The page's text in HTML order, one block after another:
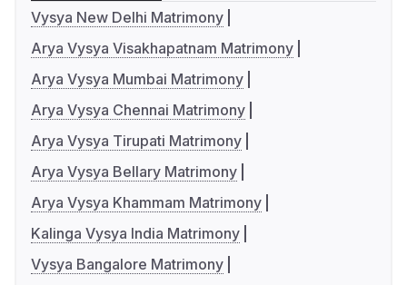
Vysya New Delhi Matrimony
Arya Vysya Visakhapatnam Matrimony
Arya Vysya Mumbai Matrimony
Arya Vysya Chennai Matrimony
Arya Vysya Tirupati Matrimony
Arya Vysya Bellary Matrimony
Arya Vysya Khammam Matrimony
Kalinga Vysya India Matrimony
Vysya Bangalore Matrimony